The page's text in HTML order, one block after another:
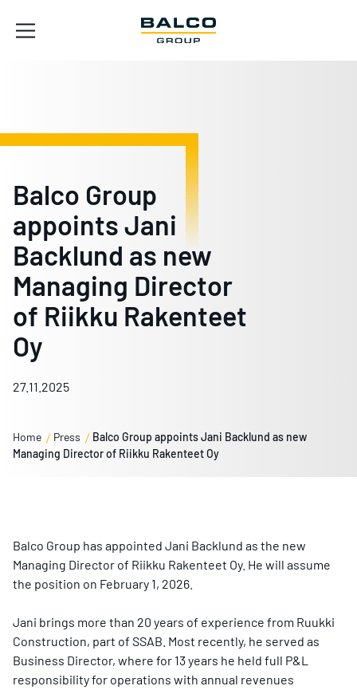
Balco Group
appoints Jani
Backlund as new
Managing Director
of Riikku Rakenteet
Oy
27.11.2025
Home Press
Balco Group appoints Jani Backlund as new
Managing Director of Riikku Rakenteet Oy
Balco Group has appointed Jani Backlund as the new
Managing Director of Riikku Rakenteet Oy. He will assume
the position on February 1, 2026.
Jani brings more than 20 years of experience from Ruukki
Construction, part of SSAB. Most recently, he served as
Business Director, where for 13 years he held full P&L
responsibility for operations with annual revenues